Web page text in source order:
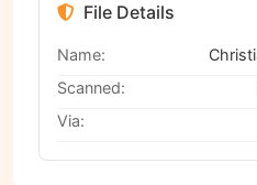
File Details
Name:
Scanned:
Via: